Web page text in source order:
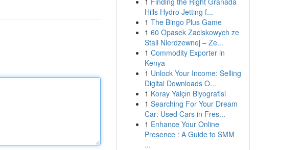
Hills Hydro Jetting f...
1 The Bingo Plus Game
1 60 Opasek Zaciskowych ze
Stali Nierdzewnej – Ze...
1 Commodity Exporter in
Kenya
1 Unlock Your Income: Selling
Digital Downloads O...
1 Koray Yalçın Biyografisi
1 Searching For Your Dream
Car: Used Cars in Fres...
1 Enhance Your Online
Presence : A Guide to SMM
...